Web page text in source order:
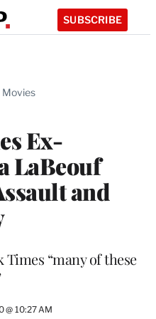
SUBSCRIBE
Movies
Ex-
LaBeouf
and
“many of these
@ 10:27 AM